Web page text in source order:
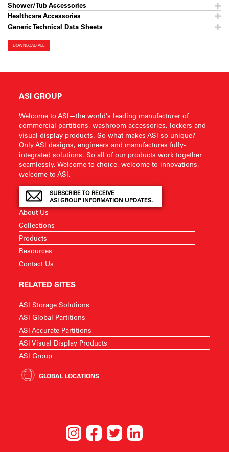
Shower/Tub Accessories
Healthcare Accessories
Generic Technical Data Sheets
DOWNLOAD ALL
ASI GROUP
Welcome to ASI—the world’s leading manufacturer of
commercial partitions, washroom accessories, lockers and
visual display products. So what makes ASI so unique?
Only ASI designs, engineers and manufactures fully-
integrated solutions. So all of our products work together
seamlessly. Welcome to choice, welcome to innovations,
welcome to ASI.
SUBSCRIBE TO RECEIVE
ASI GROUP INFORMATION UPDATES.
About Us
Collections
Products
Resources
Contact Us
RELATED SITES
ASI Storage Solutions
ASI Global Partitions
ASI Accurate Partitions
ASI Visual Display Products
ASI Group
GLOBAL LOCATIONS